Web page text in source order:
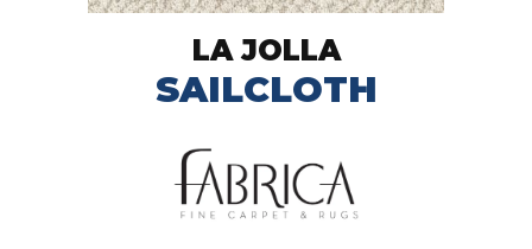
LA JOLLA
SAILCLOTH